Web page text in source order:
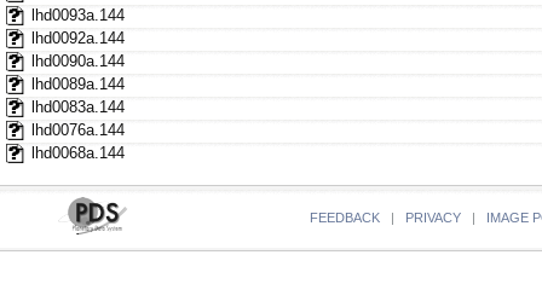
lhd0093a.144
lhd0092a.144
lhd0090a.144
lhd0089a.144
lhd0083a.144
lhd0076a.144
lhd0068a.144
FEEDBACK | PRIVACY | IMAGE